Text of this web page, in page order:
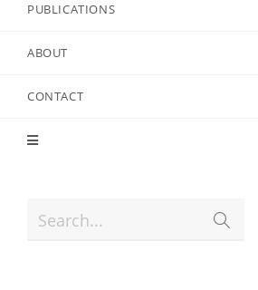
PUBLICATIONS
ABOUT
CONTACT
Search...